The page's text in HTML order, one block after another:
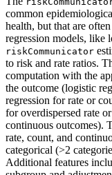
common
health, but that are
regression models, like
riskCommunicator
to risk and rate ratios.
computation with the
the outcome (logistic
regression for rate or
for overdispersed rate
continuous outcomes).
rate, count, and
categorical (>2
Additional features